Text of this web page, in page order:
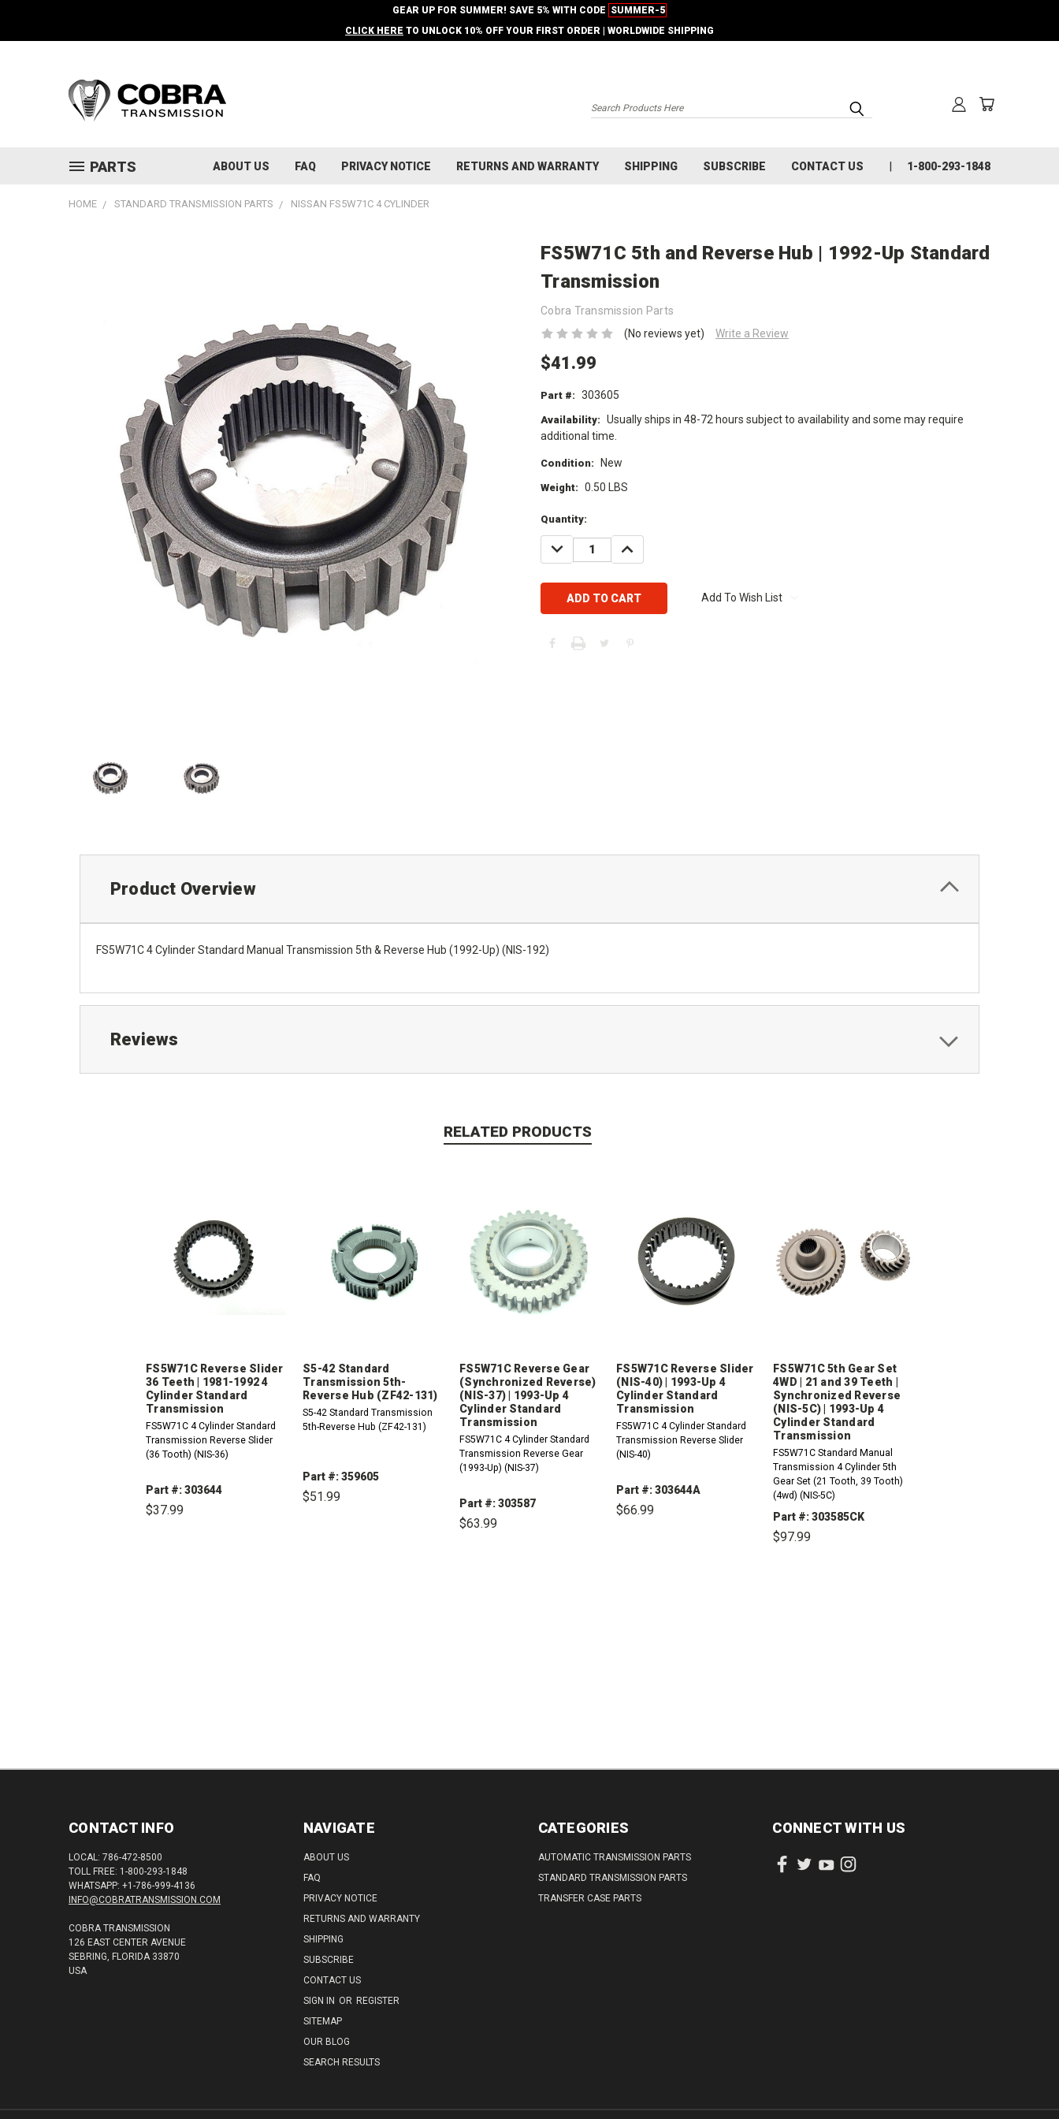
GEAR UP FOR SUMMER! SAVE 5% WITH CODE SUMMER-5
CLICK HERE TO UNLOCK 10% OFF YOUR FIRST ORDER | WORLDWIDE SHIPPING
Search
PARTS ABOUT US FAQ PRIVACY NOTICE RETURNS AND WARRANTY SHIPPING SUBSCRIBE CONTACT US 1-800-293-1848
HOME STANDARD TRANSMISSION PARTS NISSAN FS5W71C 4 CYLINDER
FS5W71C 5th and Reverse Hub | 1992-Up Standard
Transmission
Cobra Transmission Parts
(No reviews yet)
Write a Review
$41.99
Part #: 303605
Availability: Usually ships in 48-72 hours subject to availability and some may require
additional time.
Condition: New
Weight: 0.50 LBS
Current
Stock:
Quantity:
DECREASE
QUANTITY:
INCREASE
QUANTITY:
Add To Wish List
Product Overview
FS5W71C 4 Cylinder Standard Manual Transmission 5th & Reverse Hub (1992-Up) (NIS-192)
Reviews
RELATED PRODUCTS
FS5W71C Reverse Slider
36 Teeth | 1981-1992 4
Cylinder Standard
Transmission
FS5W71C 4 Cylinder Standard
Transmission Reverse Slider
(36 Tooth) (NIS-36)
Part #: 303644
$37.99
S5-42 Standard
Transmission 5th-
Reverse Hub (ZF42-131)
S5-42 Standard Transmission
5th-Reverse Hub (ZF42-131)
Part #: 359605
$51.99
FS5W71C Reverse Gear
(Synchronized Reverse)
(NIS-37) | 1993-Up 4
Cylinder Standard
Transmission
FS5W71C 4 Cylinder Standard
Transmission Reverse Gear
(1993-Up) (NIS-37)
Part #: 303587
$63.99
FS5W71C Reverse Slider
(NIS-40) | 1993-Up 4
Cylinder Standard
Transmission
FS5W71C 4 Cylinder Standard
Transmission Reverse Slider
(NIS-40)
Part #: 303644A
$66.99
FS5W71C 5th Gear Set
4WD | 21 and 39 Teeth |
Synchronized Reverse
(NIS-5C) | 1993-Up 4
Cylinder Standard
Transmission
FS5W71C Standard Manual
Transmission 4 Cylinder 5th
Gear Set (21 Tooth, 39 Tooth)
(4wd) (NIS-5C)
Part #: 303585CK
$97.99
CONTACT INFO
LOCAL: 786-472-8500
TOLL FREE: 1-800-293-1848
WHATSAPP: +1-786-999-4136
INFO@COBRATRANSMISSION.COM
COBRA TRANSMISSION
126 EAST CENTER AVENUE
SEBRING, FLORIDA 33870
USA
NAVIGATE
ABOUT US
FAQ
PRIVACY NOTICE
RETURNS AND WARRANTY
SHIPPING
SUBSCRIBE
CONTACT US
SIGN IN OR REGISTER
SITEMAP
OUR BLOG
SEARCH RESULTS
CATEGORIES
AUTOMATIC TRANSMISSION PARTS
STANDARD TRANSMISSION PARTS
TRANSFER CASE PARTS
CONNECT WITH US